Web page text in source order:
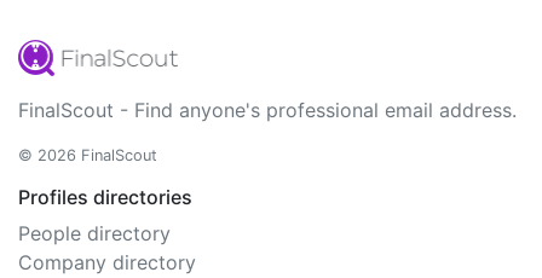
FinalScout - Find anyone's professional email address.
© 2026 FinalScout
Profiles directories
People directory
Company directory